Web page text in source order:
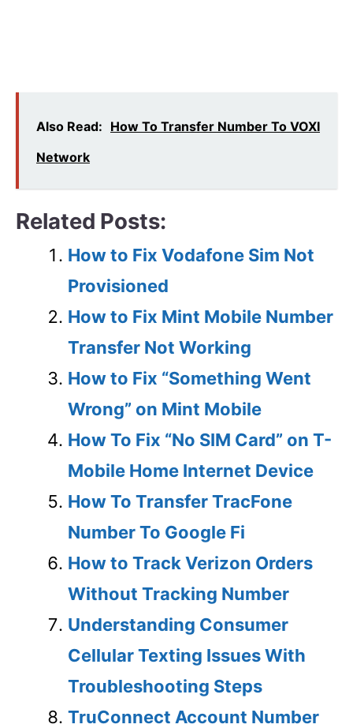
Also Read: How To Transfer Number To VOXI
Network
Related Posts:
How to Fix Vodafone Sim Not
Provisioned
How to Fix Mint Mobile Number
Transfer Not Working
How to Fix “Something Went
Wrong” on Mint Mobile
How To Fix “No SIM Card” on T-
Mobile Home Internet Device
How To Transfer TracFone
Number To Google Fi
How to Track Verizon Orders
Without Tracking Number
Understanding Consumer
Cellular Texting Issues With
Troubleshooting Steps
TruConnect Account Number